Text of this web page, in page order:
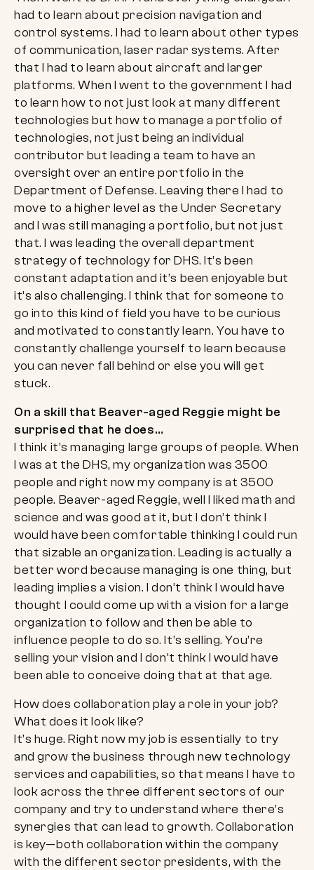
had to learn about precision navigation and
control systems. I had to learn about other types
of communication, laser radar systems. After
that I had to learn about aircraft and larger
platforms. When I went to the government I had
to learn how to not just look at many different
technologies but how to manage a portfolio of
technologies, not just being an individual
contributor but leading a team to have an
oversight over an entire portfolio in the
Department of Defense. Leaving there I had to
move to a higher level as the Under Secretary
and I was still managing a portfolio, but not just
that. I was leading the overall department
strategy of technology for DHS. It’s been
constant adaptation and it’s been enjoyable but
it’s also challenging. I think that for someone to
go into this kind of field you have to be curious
and motivated to constantly learn. You have to
constantly challenge yourself to learn because
you can never fall behind or else you will get
stuck.
On a skill that Beaver-aged Reggie might be
surprised that he does…
I think it’s managing large groups of people. When
I was at the DHS, my organization was 3500
people and right now my company is at 3500
people. Beaver-aged Reggie, well I liked math and
science and was good at it, but I don’t think I
would have been comfortable thinking I could run
that sizable an organization. Leading is actually a
better word because managing is one thing, but
leading implies a vision. I don’t think I would have
thought I could come up with a vision for a large
organization to follow and then be able to
influence people to do so. It’s selling. You’re
selling your vision and I don’t think I would have
been able to conceive doing that at that age.
How does collaboration play a role in your job?
What does it look like?
It’s huge. Right now my job is essentially to try
and grow the business through new technology
services and capabilities, so that means I have to
look across the three different sectors of our
company and try to understand where there’s
synergies that can lead to growth. Collaboration
is key—both collaboration within the company
with the different sector presidents, with the